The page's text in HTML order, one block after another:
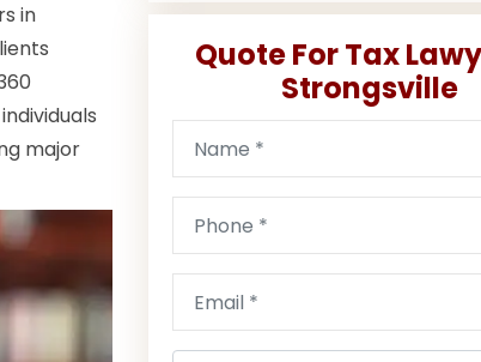
in
major
Quote For Tax
Strongsville